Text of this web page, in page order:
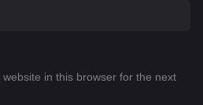
in this browser for the next